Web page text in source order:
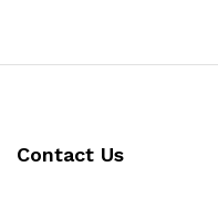
Contact Us